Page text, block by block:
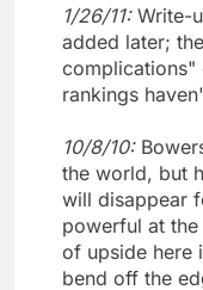
1/26/11: Write-
added later;
complications"
rankings
10/8/10:
the world, but
will disappear
powerful at
of upside here
bend off the